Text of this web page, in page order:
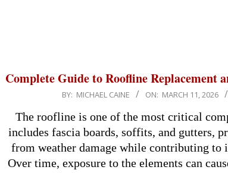
Complete Guide to Roofline Replacement
BY: MICHAEL CAINE ON: MARCH 11, 2026
The roofline is one of the most critical
includes fascia boards, soffits, and gutters,
from weather damage while contributing to
Over time, exposure to the elements can